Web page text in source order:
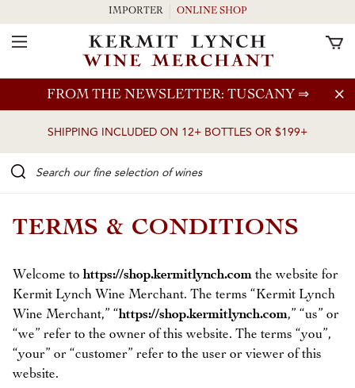
Skip to main content
FROM THE NEWSLETTER: TUSCANY ⇒
SHIPPING INCLUDED ON 12+ BOTTLES OR $199+
IMPORTER ONLINE SHOP
Toggle Navigation
TERMS & CONDITIONS
Welcome tohttps://shop.kermitlynch.com the website for
Kermit Lynch Wine Merchant. The terms “Kermit Lynch
Wine Merchant,” “https://shop.kermitlynch.com,” “us” or
“we” refer to the owner of this website. The terms “you”,
“your” or “customer” refer to the user or viewer of this
website.